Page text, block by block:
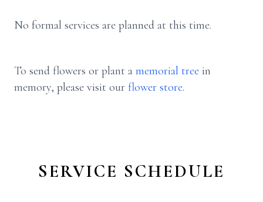
No formal services are planned at this time.
To send flowers or plant a memorial tree in
memory, please visit our flower store.
SERVICE SCHEDULE